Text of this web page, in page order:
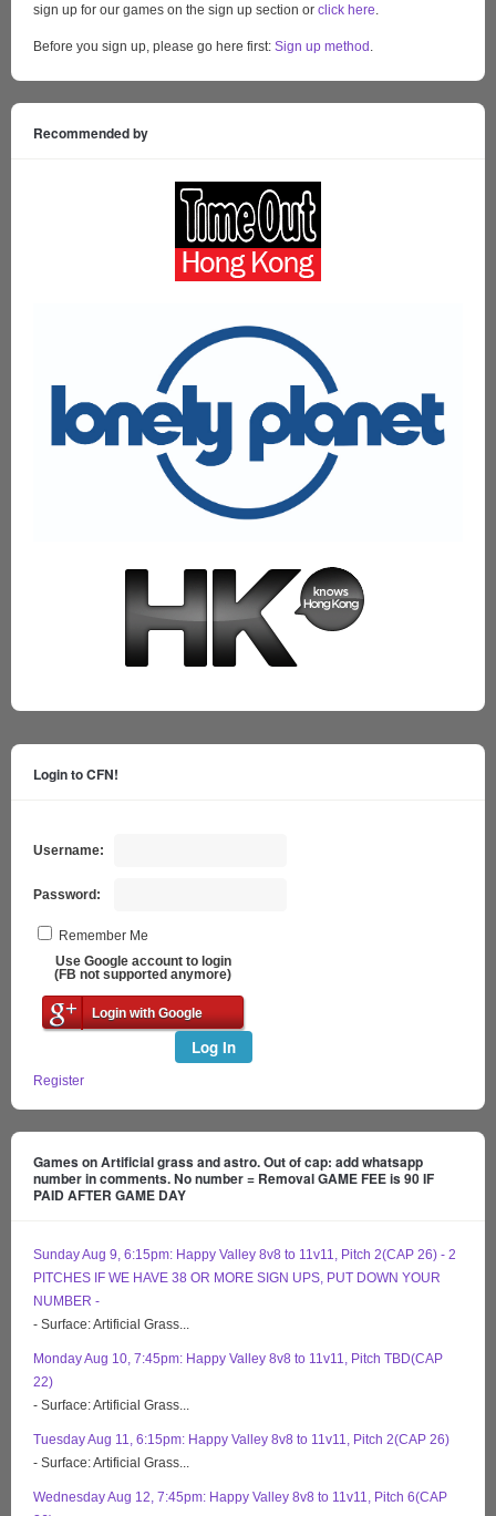
sign up for our games on the sign up section or click here
Before you sign up, please go here first: Sign up method
Recommended by
Login to CFN!
Username:
Password:
Remember Me
Use Google account to login
(FB not supported anymore)
Login with Google
Log In
Register
Games on Artificial grass and astro. Out of cap: add whatsapp
number in comments. No number = Removal GAME FEE is 90 IF
PAID AFTER GAME DAY
Sunday Aug 9, 6:15pm: Happy Valley 8v8 to 11v11, Pitch 2(CAP 26) - 2
PITCHES IF WE HAVE 38 OR MORE SIGN UPS, PUT DOWN YOUR
NUMBER -
- Surface: Artificial Grass...
Monday Aug 10, 7:45pm: Happy Valley 8v8 to 11v11, Pitch TBD(CAP
22)
- Surface: Artificial Grass...
Tuesday Aug 11, 6:15pm: Happy Valley 8v8 to 11v11, Pitch 2(CAP 26)
- Surface: Artificial Grass...
Wednesday Aug 12, 7:45pm: Happy Valley 8v8 to 11v11, Pitch 6(CAP